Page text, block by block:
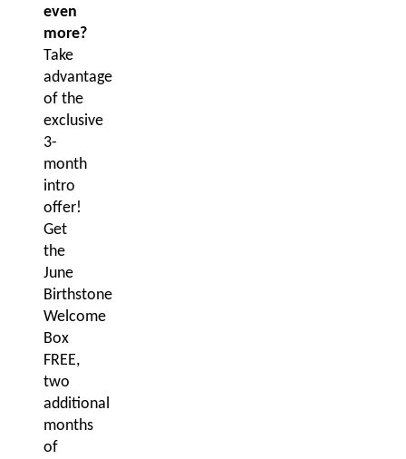
even
more?
Take
advantage
of the
exclusive
3-
month
intro
offer!
Get
the
June
Birthstone
Welcome
Box
FREE,
two
additional
months
of